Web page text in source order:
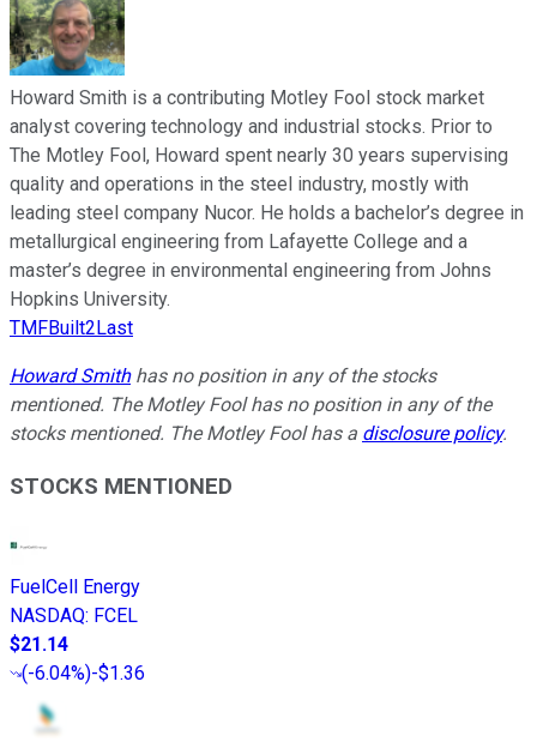
Howard Smith is a contributing Motley Fool stock market
analyst covering technology and industrial stocks. Prior to
The Motley Fool, Howard spent nearly 30 years supervising
quality and operations in the steel industry, mostly with
leading steel company Nucor. He holds a bachelor’s degree in
metallurgical engineering from Lafayette College and a
master’s degree in environmental engineering from Johns
Hopkins University.
TMFBuilt2Last
Howard Smithhas no position in any of the stocks
mentioned. The Motley Fool has no position in any of the
stocks mentioned. The Motley Fool has a disclosure policy.
STOCKS MENTIONED
FuelCell Energy
NASDAQ: FCEL
$21.14
(-6.04%)-$1.36